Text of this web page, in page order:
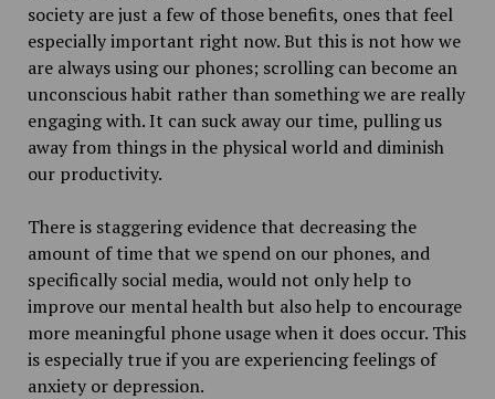
society are just a few of those benefits, ones that feel
especially important right now. But this is not how we
are always using our phones; scrolling can become an
unconscious habit rather than something we are really
engaging with. It can suck away our time, pulling us
away from things in the physical world and diminish
our productivity.
There is staggering evidence that decreasing the
amount of time that we spend on our phones, and
specifically social media, would not only help to
improve our mental health but also help to encourage
more meaningful phone usage when it does occur. This
is especially true if you are experiencing feelings of
anxiety or depression.